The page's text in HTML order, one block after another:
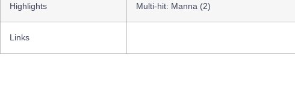
Highlights Multi-hit: Manna (2)
Links